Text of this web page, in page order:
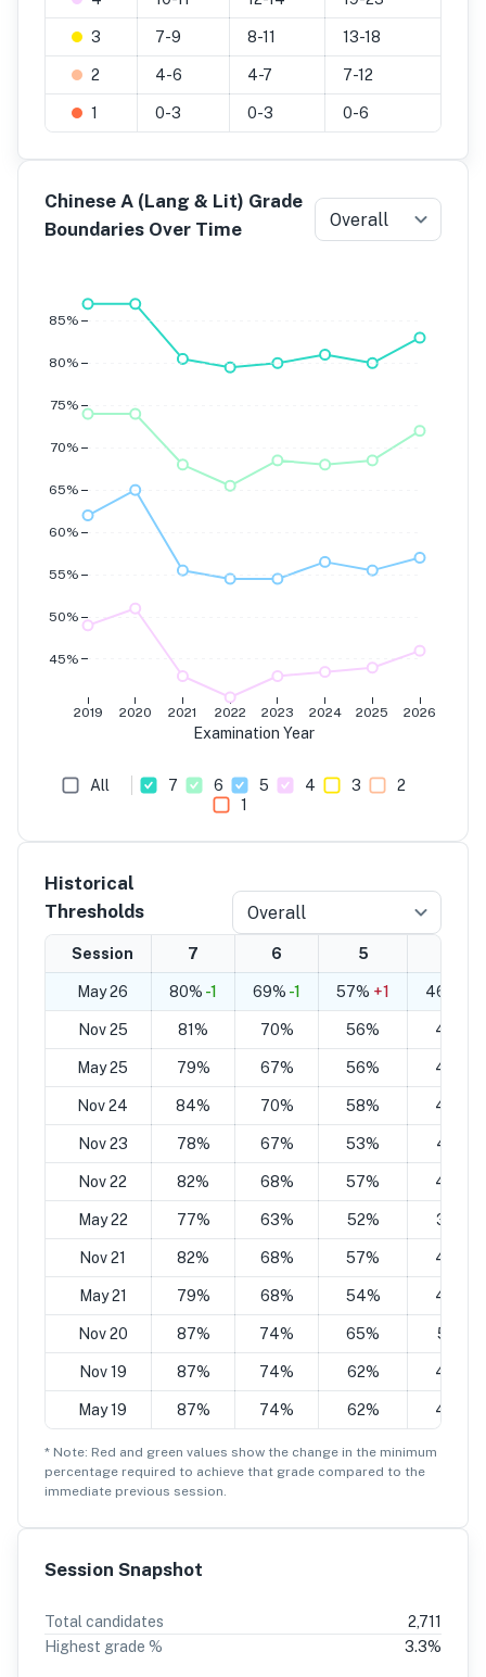
3 7-9 8-11 13-18
2 4-6 4-7 7-12
1 0-3 0-3 0-6
Chinese A (Lang & Lit) Grade
Boundaries Over Time
Overall
2019 2020 2021 2022 2023 2024 2025 2026
Examination Year
45%
50%
55%
60%
65%
70%
75%
80%
85%
Grade 4
All 7 6 5 4 3
2
1
Historical
Thresholds
Overall
Session 7 6 5
May 26 80% -1 69% -1 57% +1 46%
Nov 25 81% 70% 56% 45%
May 25 79% 67% 56% 44%
Nov 24 84% 70% 58% 44%
Nov 23 78% 67% 53% 42%
Nov 22 82% 68% 57% 43%
May 22 77% 63% 52% 38%
Nov 21 82% 68% 57% 43%
May 21 79% 68% 54% 43%
Nov 20 87% 74% 65% 51%
Nov 19 87% 74% 62% 49%
May 19 87% 74% 62% 49%
* Note: Red and green values show the change in the minimum
percentage required to achieve that grade compared to the
immediate previous session.
Session Snapshot
Total candidates
2,711
Highest grade %
3.3%